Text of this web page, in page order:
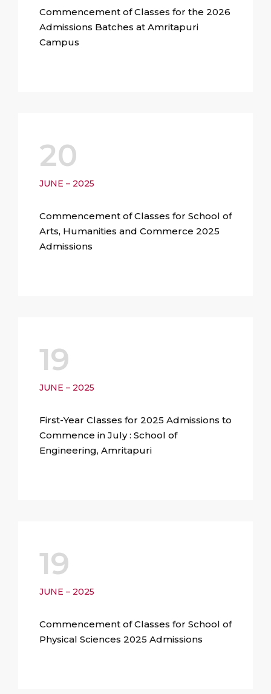
Commencement of Classes for the 2026
Admissions Batches at Amritapuri
Campus
20
JUNE – 2025
Commencement of Classes for School of
Arts, Humanities and Commerce 2025
Admissions
19
JUNE – 2025
First-Year Classes for 2025 Admissions to
Commence in July : School of
Engineering, Amritapuri
19
JUNE – 2025
Commencement of Classes for School of
Physical Sciences 2025 Admissions